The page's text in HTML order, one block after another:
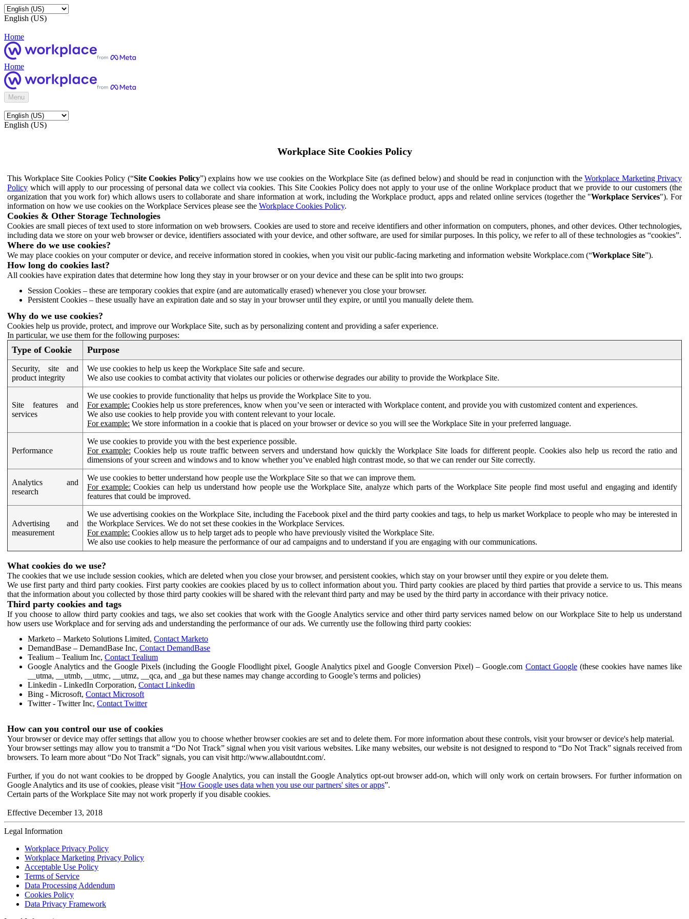
English (US)
Home
Home
Menu
English (US)
Workplace Site Cookies Policy
This Workplace Site Cookies Policy (“Site Cookies Policy”) explains how we use cookies on the Workplace Site (as defined below) and should be read in conjunction with the Workplace Marketing Privacy
Policy which will apply to our processing of personal data we collect via cookies. This Site Cookies Policy does not apply to your use of the online Workplace product that we provide to our customers (the
organization that you work for) which allows users to collaborate and share information at work, including the Workplace product, apps and related online services (together the "Workplace Services"). For
information on how we use cookies on the Workplace Services please see the Workplace Cookies Policy.
Cookies & Other Storage Technologies
Cookies are small pieces of text used to store information on web browsers. Cookies are used to store and receive identifiers and other information on computers, phones, and other devices. Other technologies,
including data we store on your web browser or device, identifiers associated with your device, and other software, are used for similar purposes. In this policy, we refer to all of these technologies as “cookies”.
Where do we use cookies?
We may place cookies on your computer or device, and receive information stored in cookies, when you visit our public-facing marketing and information website Workplace.com (“Workplace Site”).
How long do cookies last?
All cookies have expiration dates that determine how long they stay in your browser or on your device and these can be split into two groups:
Session Cookies – these are temporary cookies that expire (and are automatically erased) whenever you close your browser.
Persistent Cookies – these usually have an expiration date and so stay in your browser until they expire, or until you manually delete them.
Why do we use cookies?
Cookies help us provide, protect, and improve our Workplace Site, such as by personalizing content and providing a safer experience.
In particular, we use them for the following purposes:
Type of Cookie Purpose
Security, site and
product integrity
We use cookies to help us keep the Workplace Site safe and secure.
We also use cookies to combat activity that violates our policies or otherwise degrades our ability to provide the Workplace Site.
Site features and
services
We use cookies to provide functionality that helps us provide the Workplace Site to you.
For example: Cookies help us store preferences, know when you’ve seen or interacted with Workplace content, and provide you with customized content and experiences.
We also use cookies to help provide you with content relevant to your locale.
For example: We store information in a cookie that is placed on your browser or device so you will see the Workplace Site in your preferred language.
Performance
We use cookies to provide you with the best experience possible.
For example: Cookies help us route traffic between servers and understand how quickly the Workplace Site loads for different people. Cookies also help us record the ratio and
dimensions of your screen and windows and to know whether you’ve enabled high contrast mode, so that we can render our Site correctly.
Analytics and
research
We use cookies to better understand how people use the Workplace Site so that we can improve them.
For example: Cookies can help us understand how people use the Workplace Site, analyze which parts of the Workplace Site people find most useful and engaging and identify
features that could be improved.
Advertising and
measurement
We use advertising cookies on the Workplace Site, including the Facebook pixel and the third party cookies and tags, to help us market Workplace to people who may be interested in
the Workplace Services. We do not set these cookies in the Workplace Services.
For example: Cookies allow us to help target ads to people who have previously visited the Workplace Site.
We also use cookies to help measure the performance of our ad campaigns and to understand if you are engaging with our communications.
What cookies do we use?
The cookies that we use include session cookies, which are deleted when you close your browser, and persistent cookies, which stay on your browser until they expire or you delete them.
We use first party and third party cookies. First party cookies are cookies placed by us to collect information about you. Third party cookies are placed by third parties that provide a service to us. This means
that the information about you collected by those third party cookies will be shared with the relevant third party and may be used by the third party in accordance with their privacy notice.
Third party cookies and tags
If you choose to allow third party cookies and tags, we also set cookies that work with the Google Analytics service and other third party services named below on our Workplace Site to help us understand
how users use Workplace and for serving ads and understanding the performance of our ads. We currently use the following third party cookies:
Marketo – Marketo Solutions Limited, Contact Marketo
DemandBase – DemandBase Inc, Contact DemandBase
Tealium – Tealium Inc, Contact Tealium
Google Analytics and the Google Pixels (including the Google Floodlight pixel, Google Analytics pixel and Google Conversion Pixel) – Google.com Contact Google(these cookies have names like
__utma, __utmb, __utmc, __utmz, __qca, and _ga but these names may change according to Google’s terms and policies)
Linkedin - LinkedIn Corporation, Contact Linkedin
Bing - Microsoft, Contact Microsoft
Twitter - Twitter Inc, Contact Twitter
How can you control our use of cookies
Your browser or device may offer settings that allow you to choose whether browser cookies are set and to delete them. For more information about these controls, visit your browser or device's help material.
Your browser settings may allow you to transmit a “Do Not Track” signal when you visit various websites. Like many websites, our website is not designed to respond to “Do Not Track” signals received from
browsers. To learn more about “Do Not Track” signals, you can visit http://www.allaboutdnt.com/.
Further, if you do not want cookies to be dropped by Google Analytics, you can install the Google Analytics opt-out browser add-on, which will only work on certain browsers. For further information on
Google Analytics and its use of cookies, please visit “How Google uses data when you use our partners' sites or apps”.
Certain parts of the Workplace Site may not work properly if you disable cookies.
Effective December 13, 2018
Legal Information
Workplace Privacy Policy
Workplace Marketing Privacy Policy
Acceptable Use Policy
Terms of Service
Data Processing Addendum
Cookies Policy
Data Privacy Framework